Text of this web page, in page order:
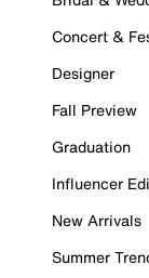
Concert &
Designer
Fall Preview
Graduation
Influencer
New Arrivals
Summer